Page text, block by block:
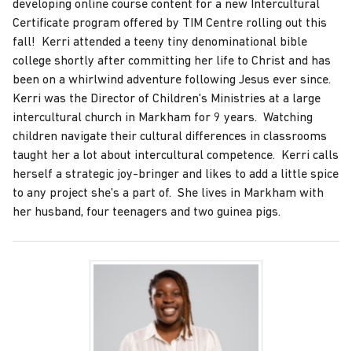
developing online course content for a new Intercultural
Certificate program offered by TIM Centre rolling out this
fall! Kerri attended a teeny tiny denominational bible
college shortly after committing her life to Christ and has
been on a whirlwind adventure following Jesus ever since.
Kerri was the Director of Children's Ministries at a large
intercultural church in Markham for 9 years. Watching
children navigate their cultural differences in classrooms
taught her a lot about intercultural competence. Kerri calls
herself a strategic joy-bringer and likes to add a little spice
to any project she's a part of. She lives in Markham with
her husband, four teenagers and two guinea pigs.